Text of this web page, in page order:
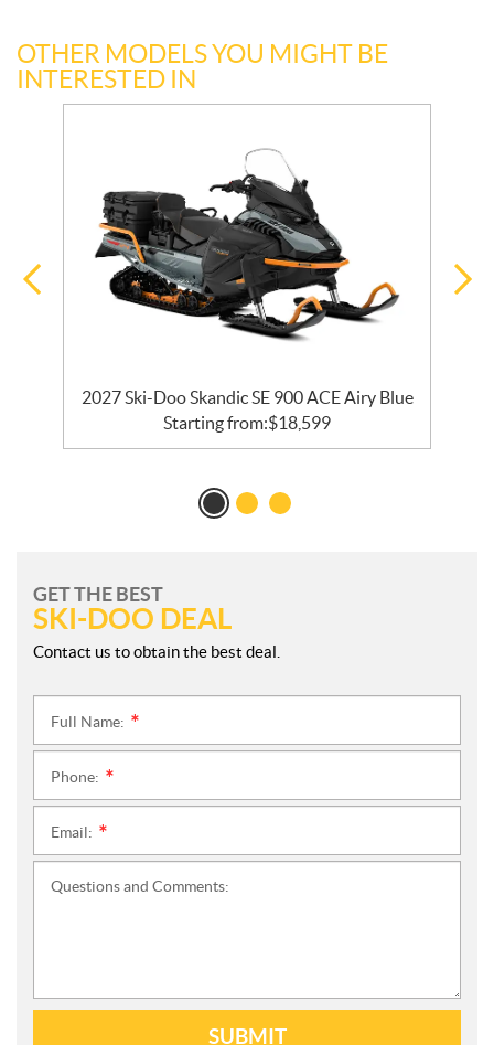
OTHER MODELS YOU MIGHT BE
INTERESTED IN
2027 Ski-Doo Skandic SE 900 ACE Airy Blue
Starting from:$18,599
GET THE BEST
SKI-DOO DEAL
Contact us to obtain the best deal.
Full Name:
Phone:
Email:
Questions and Comments:
SUBMIT